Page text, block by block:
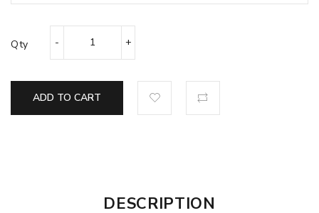
Qty
ADD TO CART
DESCRIPTION